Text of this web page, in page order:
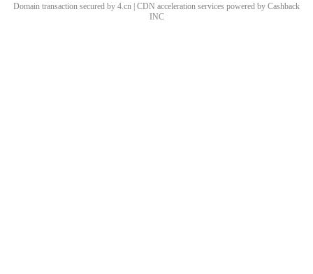
Domain transaction secured by 4.cn | CDN acceleration services powered by Cashback
INC